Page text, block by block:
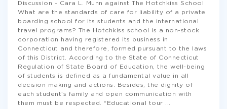
Discussion - Cara L. Munn against The Hotchkiss School
What are the standards of care for liability of a private
boarding school for its students and the international
travel programs? The Hotchkiss school is a non-stock
corporation having registered its business in
Connecticut and therefore, formed pursuant to the laws
of this District. According to the State of Connecticut
Regulation of State Board of Education, the well-being
of students is defined as a fundamental value in all
decision making and actions. Besides, the dignity of
each student’s family and open communication with
them must be respected. “Educational tour